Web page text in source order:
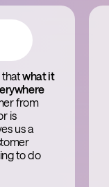
thatwhat it
from
is
us a
to do